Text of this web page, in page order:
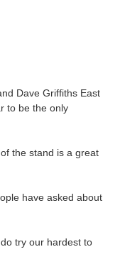
Dave Griffiths East
to be the only
the stand is a great
have asked about
try our hardest to